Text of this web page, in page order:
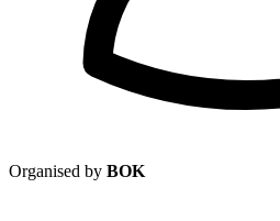
Organised by BOK